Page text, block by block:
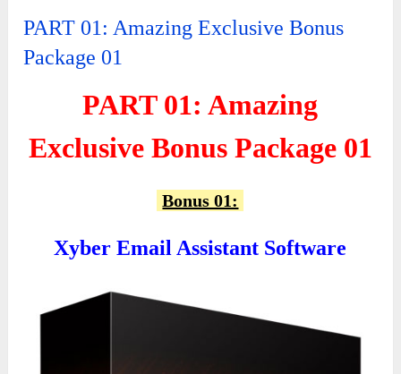
PART 01: Amazing Exclusive Bonus
Package 01
PART 01: Amazing
Exclusive Bonus Package 01
Bonus 01:
Xyber Email Assistant Software